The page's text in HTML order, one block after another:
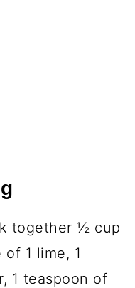
together ½ cup
1 lime, 1
1 teaspoon of